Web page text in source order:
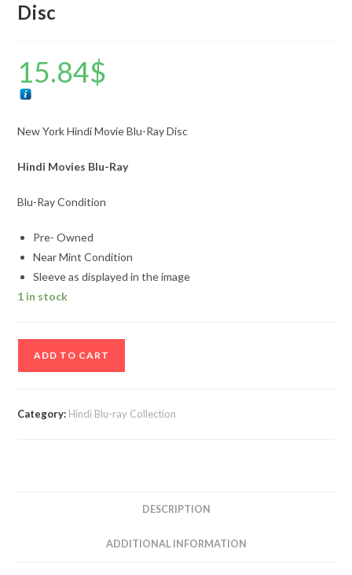
Disc
15.84$
New York Hindi Movie Blu-Ray Disc
Hindi Movies Blu-Ray
Blu-Ray Condition
Pre- Owned
Near Mint Condition
Sleeve as displayed in the image
1 in stock
ADD TO CART
Category: Hindi Blu-ray Collection
DESCRIPTION
ADDITIONAL INFORMATION